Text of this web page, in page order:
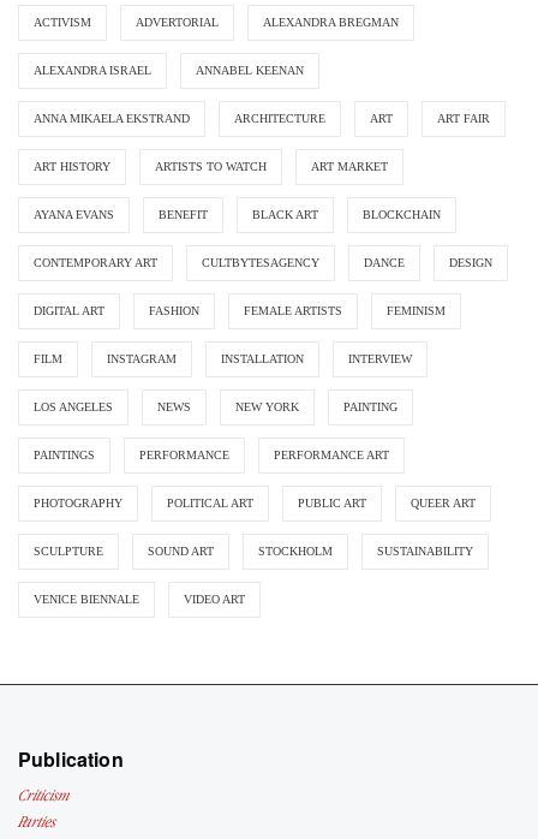
ACTIVISM ADVERTORIAL ALEXANDRA BREGMAN
ALEXANDRA ISRAEL ANNABEL KEENAN
ANNA MIKAELA EKSTRAND ARCHITECTURE ART ART FAIR
ART HISTORY ARTISTS TO WATCH ART MARKET
AYANA EVANS BENEFIT BLACK ART BLOCKCHAIN
CONTEMPORARY ART CULTBYTESAGENCY DANCE DESIGN
DIGITAL ART FASHION FEMALE ARTISTS FEMINISM
FILM INSTAGRAM INSTALLATION INTERVIEW
LOS ANGELES NEWS NEW YORK PAINTING
PAINTINGS PERFORMANCE PERFORMANCE ART
PHOTOGRAPHY POLITICAL ART PUBLIC ART QUEER ART
SCULPTURE SOUND ART STOCKHOLM SUSTAINABILITY
VENICE BIENNALE VIDEO ART
Publication
Criticism
Parties